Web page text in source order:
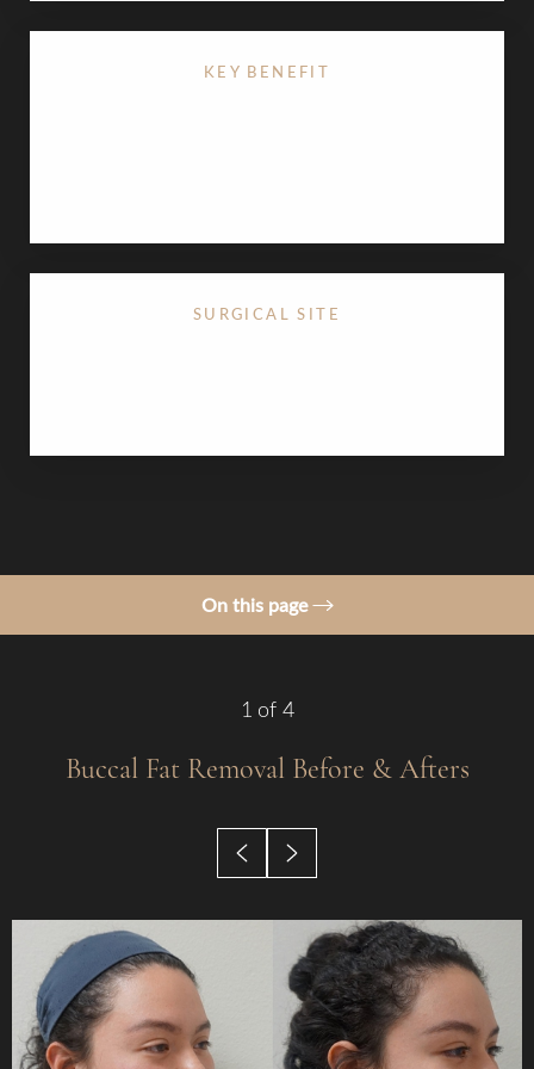
KEY BENEFIT
SURGICAL SITE
On this page
Procedure
Benefits
Recovery & Results
Consultation
1 of 4
Buccal Fat Removal Before & Afters